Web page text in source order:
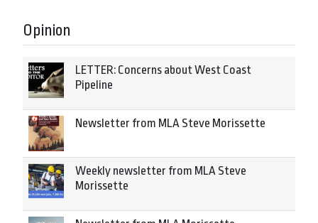
Opinion
LETTER: Concerns about West Coast
Pipeline
Newsletter from MLA Steve Morissette
Weekly newsletter from MLA Steve
Morissette